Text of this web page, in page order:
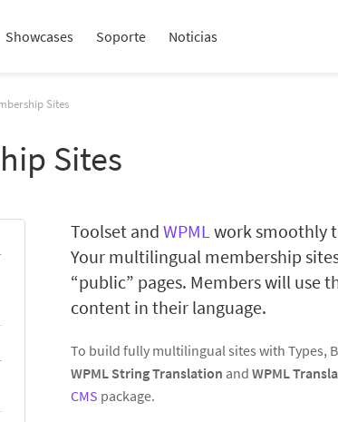
Showcases Soporte Noticias
Sites
Sites
Toolset and WPMLwork smoothly
Your multilingual membership
“public” pages. Members will use
content in their language.
To build fully multilingual sites with Types,
WPML String Translation and WPML
CMS package.